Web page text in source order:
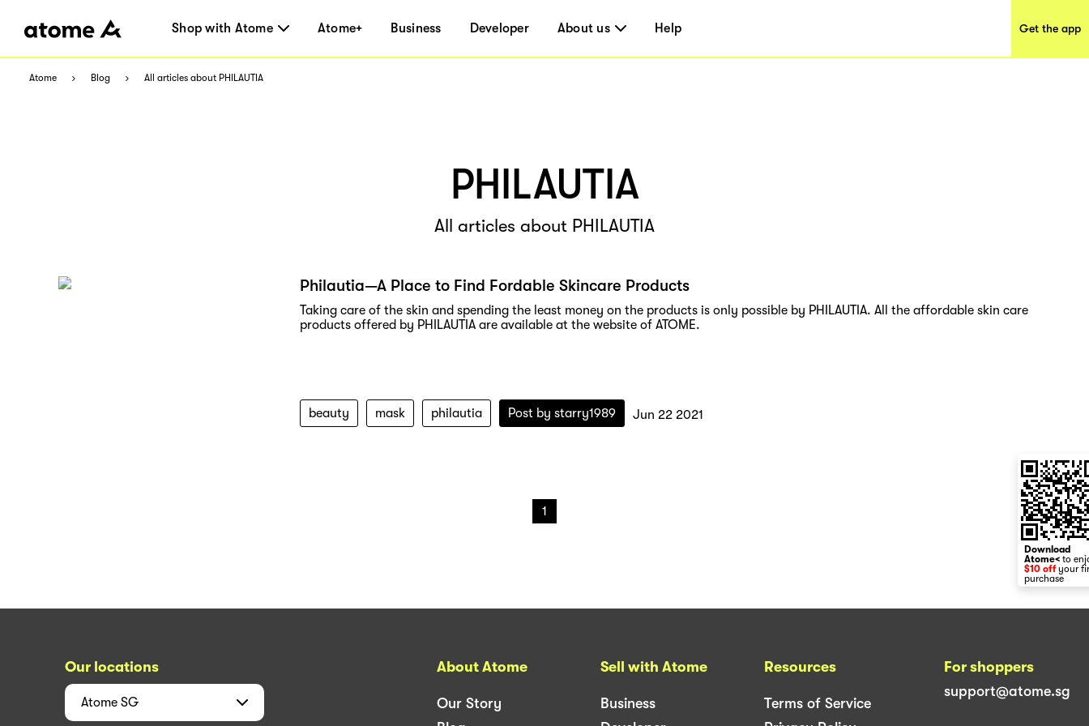
Shop with Atome Atome+ Business Developer About us Help Get the app
Atome Blog All articles about PHILAUTIA
PHILAUTIA
All articles about PHILAUTIA
Philautia—A Place to Find Fordable Skincare Products
Taking care of the skin and spending the least money on the products is only possible by PHILAUTIA. All the affordable skin care
products offered by PHILAUTIA are available at the website of ATOME.
beauty mask philautia Post by starry1989 Jun 22 2021
1
Download
Atome< to
$10 offyour
purchase
Our locations
Atome SG
About Atome
Our Story
Sell with Atome
Business
Resources
Terms of Service
For shoppers
support@atome.sg